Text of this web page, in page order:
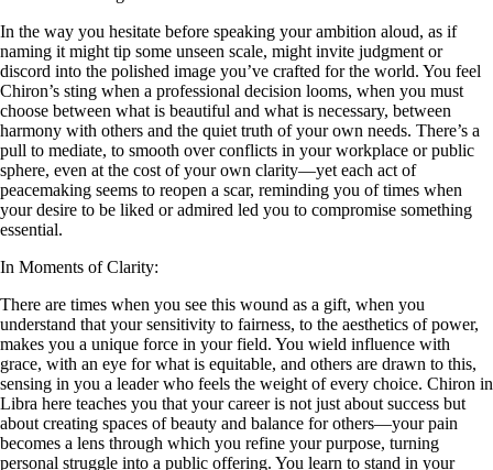
In the way you hesitate before speaking your ambition aloud, as if
naming it might tip some unseen scale, might invite judgment or
discord into the polished image you’ve crafted for the world. You feel
Chiron’s sting when a professional decision looms, when you must
choose between what is beautiful and what is necessary, between
harmony with others and the quiet truth of your own needs. There’s a
pull to mediate, to smooth over conflicts in your workplace or public
sphere, even at the cost of your own clarity—yet each act of
peacemaking seems to reopen a scar, reminding you of times when
your desire to be liked or admired led you to compromise something
essential.
In Moments of Clarity:
There are times when you see this wound as a gift, when you
understand that your sensitivity to fairness, to the aesthetics of power,
makes you a unique force in your field. You wield influence with
grace, with an eye for what is equitable, and others are drawn to this,
sensing in you a leader who feels the weight of every choice. Chiron in
Libra here teaches you that your career is not just about success but
about creating spaces of beauty and balance for others—your pain
becomes a lens through which you refine your purpose, turning
personal struggle into a public offering. You learn to stand in your